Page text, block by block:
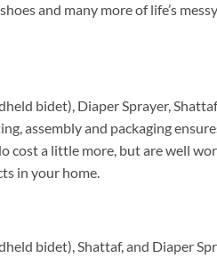
and many more of life’s
bidet), Diaper Sprayer,
assembly and packaging
cost a little more, but are well
in your home.
bidet), Shattaf, and Diaper